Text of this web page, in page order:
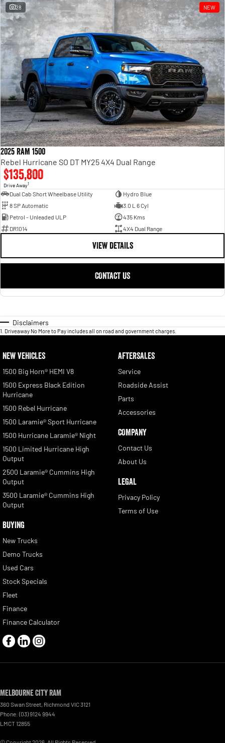
28 NEW
2025 RAM 1500
Rebel Hurricane SO DT MY25 4X4 Dual Range
$135,800
Drive Away1
Dual Cab Short Wheelbase Utility
Hydro Blue
8 SP Automatic
3.0 L 6 Cyl
Petrol - Unleaded ULP
435 Kms
DR1014
4X4 Dual Range
VIEW DETAILS
CONTACT US
Disclaimers
1 Driveaway No More to Pay includes all on road and government charges.
NEW VEHICLES
1500 Big Horn® HEMI V8
1500 Express Black Edition
Hurricane
1500 Rebel Hurricane
1500 Laramie® Sport Hurricane
1500 Hurricane Laramie® Night
1500 Limited Hurricane High
Output
2500 Laramie® Cummins High
Output
3500 Laramie® Cummins High
Output
BUYING
New Trucks
Demo Trucks
Used Cars
Stock Specials
Fleet
Finance
Finance Calculator
AFTERSALES
Service
Roadside Assist
Parts
Accessories
COMPANY
Contact Us
About Us
LEGAL
Privacy Policy
Terms of Use
Melbourne City RAM
360 Swan Street, Richmond VIC3121
Phone: (03) 9124 9944
LMCT 12855